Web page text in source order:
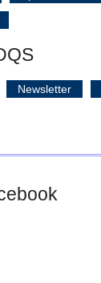
Newsletter